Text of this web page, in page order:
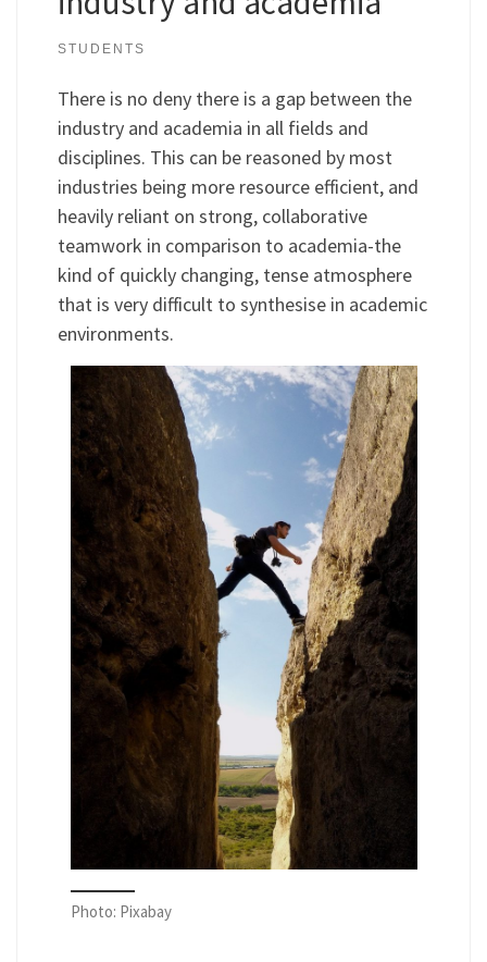
STUDENTS
There is no deny there is a gap between the
industry and academia in all fields and
disciplines. This can be reasoned by most
industries being more resource efficient, and
heavily reliant on strong, collaborative
teamwork in comparison to academia-the
kind of quickly changing, tense atmosphere
that is very difficult to synthesise in academic
environments.
Photo: Pixabay